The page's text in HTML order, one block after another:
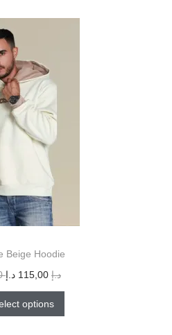
Beige Hoodie
د.إ 115,00 د.إ
options